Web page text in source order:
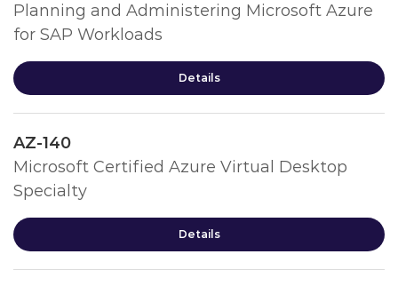
Planning and Administering Microsoft Azure
for SAP Workloads
Details
AZ-140
Microsoft Certified Azure Virtual Desktop
Specialty
Details